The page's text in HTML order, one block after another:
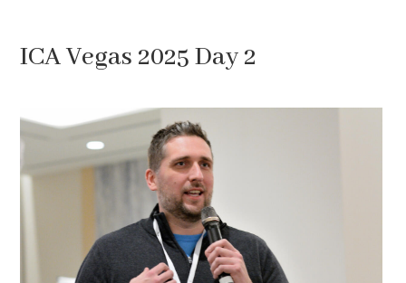
ICA Vegas 2025 Day 2